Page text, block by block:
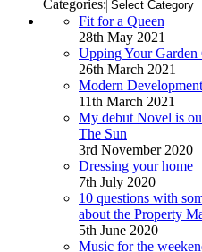
Categories:
Fit for a Queen
28th May 2021
Upping Your Garden
26th March 2021
Modern
11th March 2021
My debut Novel is
The Sun
3rd November 2020
Dressing your home
7th July 2020
10 questions with
about the Property
5th June 2020
Music for the